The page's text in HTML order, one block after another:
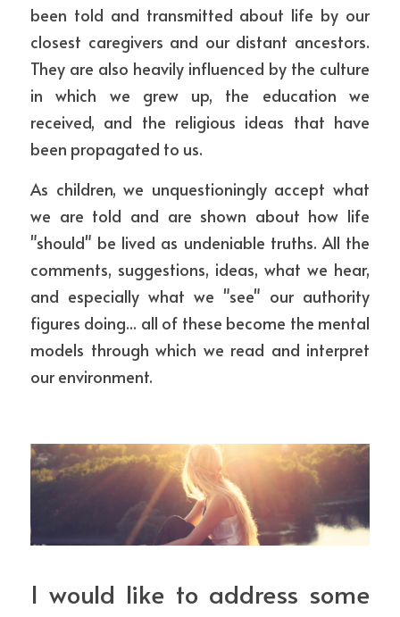
been told and transmitted about life by our
closest caregivers and our distant ancestors.
They are also heavily influenced by the culture
in which we grew up, the education we
received, and the religious ideas that have
been propagated to us.
As children, we unquestioningly accept what
we are told and are shown about how life
"should" be lived as undeniable truths. All the
comments, suggestions, ideas, what we hear,
and especially what we "see" our authority
figures doing... all of these become the mental
models through which we read and interpret
our environment.
I would like to address some